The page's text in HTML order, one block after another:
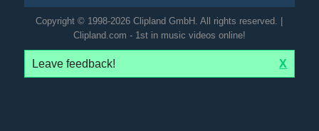
Copyright © 1998-2026 Clipland GmbH. All rights reserved. |
Clipland.com - 1st in music videos online!
Leave feedback! X